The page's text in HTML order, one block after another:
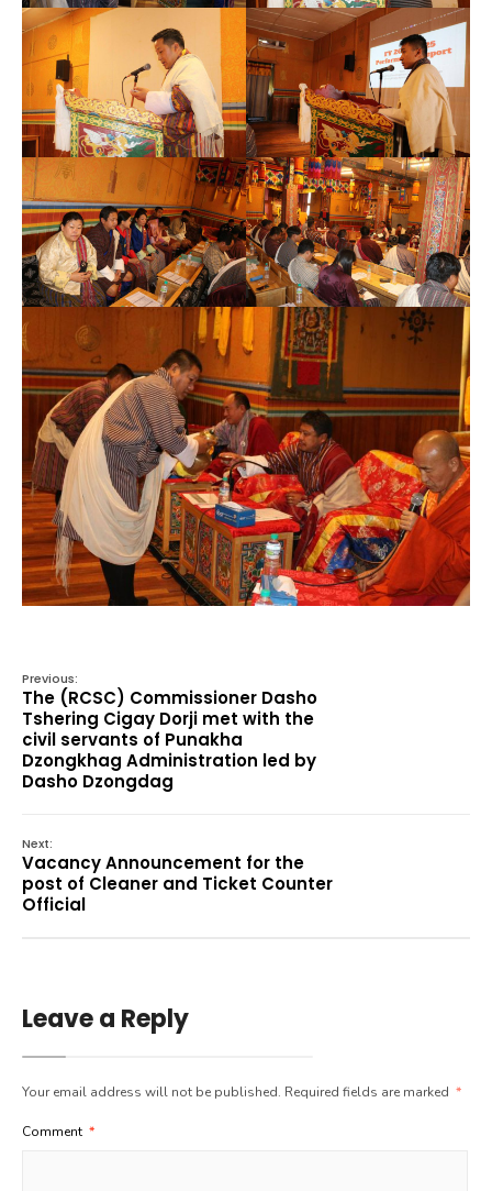
Previous:
The (RCSC) Commissioner Dasho
Tshering Cigay Dorji met with the
civil servants of Punakha
Dzongkhag Administration led by
Dasho Dzongdag
Next:
Vacancy Announcement for the
post of Cleaner and Ticket Counter
Official
Leave a Reply
Your email address will not be published. Required fields are marked *
Comment *